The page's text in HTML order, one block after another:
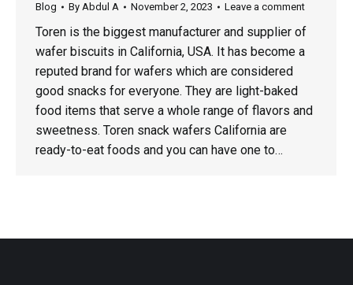
Blog By Abdul A November 2, 2023 Leave a comment
Toren is the biggest manufacturer and supplier of
wafer biscuits in California, USA. It has become a
reputed brand for wafers which are considered
good snacks for everyone. They are light-baked
food items that serve a whole range of flavors and
sweetness. Toren snack wafers California are
ready-to-eat foods and you can have one to…